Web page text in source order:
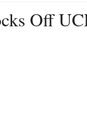
Off